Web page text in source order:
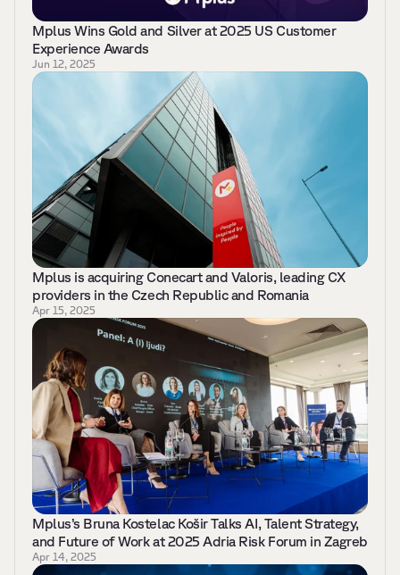
Mplus Wins Gold and Silver at 2025 US Customer
Experience Awards
Jun 12, 2025
Mplus is acquiring Conecart and Valoris, leading CX
providers in the Czech Republic and Romania
Apr 15, 2025
Mplus’s Bruna Kostelac Košir Talks AI, Talent Strategy,
Apr 14, 2025